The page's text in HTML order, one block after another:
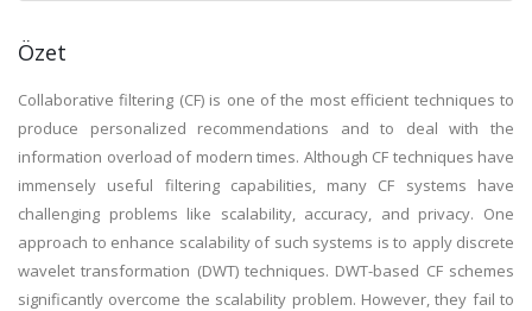
Özet
Collaborative filtering (CF) is one of the most efficient techniques to
produce personalized recommendations and to deal with the
information overload of modern times. Although CF techniques have
immensely useful filtering capabilities, many CF systems have
challenging problems like scalability, accuracy, and privacy. One
approach to enhance scalability of such systems is to apply discrete
wavelet transformation (DWT) techniques. DWT-based CF schemes
significantly overcome the scalability problem. However, they fail to